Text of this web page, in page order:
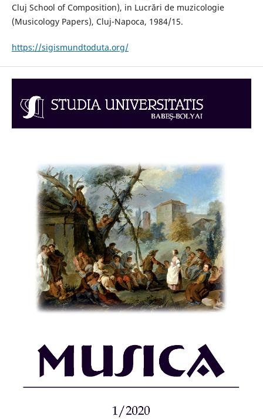
Cluj School of Composition), in Lucrări de muzicologie
(Musicology Papers), Cluj-Napoca, 1984/15.
https://sigismundtoduta.org/